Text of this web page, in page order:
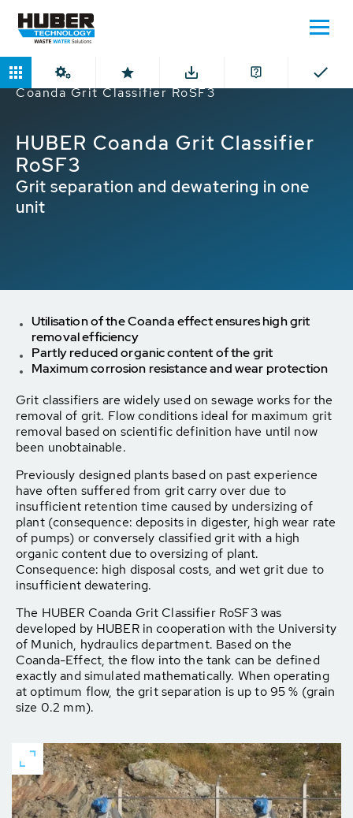
Home Products Grit Classifier
HUBER
Coanda Grit Classifier RoSF3
HUBER Coanda Grit Classifier
RoSF3
Grit separation and dewatering in one
unit
Utilisation of the Coanda effect ensures high grit
removal efficiency
Partly reduced organic content of the grit
Maximum corrosion resistance and wear protection
Grit classifiers are widely used on sewage works for the
removal of grit. Flow conditions ideal for maximum grit
removal based on scientific definition have until now
been unobtainable.
Previously designed plants based on past experience
have often suffered from grit carry over due to
insufficient retention time caused by undersizing of
plant (consequence: deposits in digester, high wear rate
of pumps) or conversely classified grit with a high
organic content due to oversizing of plant.
Consequence: high disposal costs, and wet grit due to
insufficient dewatering.
The HUBER Coanda Grit Classifier RoSF3 was
developed by HUBER in cooperation with the University
of Munich, hydraulics department. Based on the
Coanda-Effect, the flow into the tank can be defined
exactly and simulated mathematically. When operating
at optimum flow, the grit separation is up to 95 % (grain
size 0.2 mm).